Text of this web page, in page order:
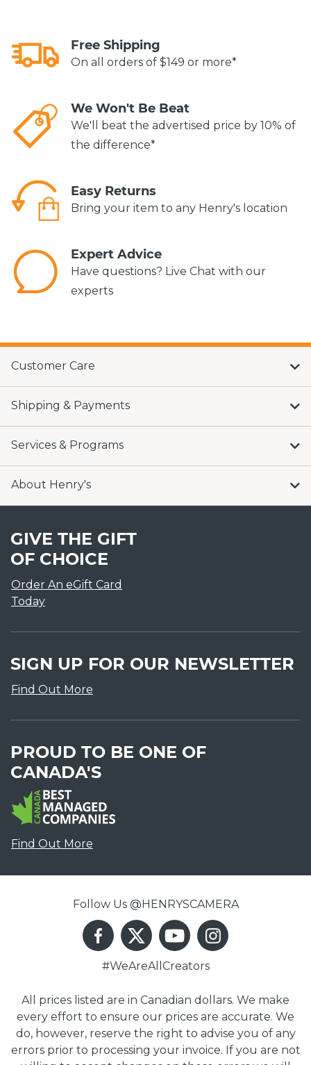
Free Shipping
On all orders of $149 or more*
We Won't Be Beat
We'll beat the advertised price by 10% of
the difference*
Easy Returns
Bring your item to any Henry's location
Expert Advice
Have questions? Live Chat with our
experts
Customer Care
Shipping & Payments
Services & Programs
About Henry's
GIVE THE GIFT
OF CHOICE
Order An eGift Card
Today
SIGN UP FOR OUR NEWSLETTER
Find Out More
PROUD TO BE ONE OF
CANADA'S
Find Out More
Follow Us @HENRYSCAMERA
#WeAreAllCreators
All prices listed are in Canadian dollars. We make
every effort to ensure our prices are accurate. We
do, however, reserve the right to advise you of any
errors prior to processing your invoice. If you are not